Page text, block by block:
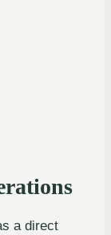
a direct